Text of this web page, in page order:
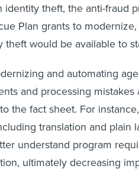
identity theft, the anti-fraud
Plan grants to
theft would be available to
and automating
and processing
the fact sheet. For
translation and plain
understand program
ultimately decreasing